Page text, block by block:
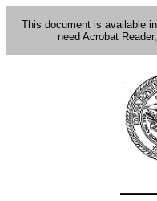
This document is available
need Acrobat